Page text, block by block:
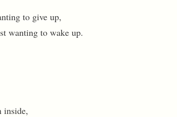
to give up,
wanting to wake up.
inside,